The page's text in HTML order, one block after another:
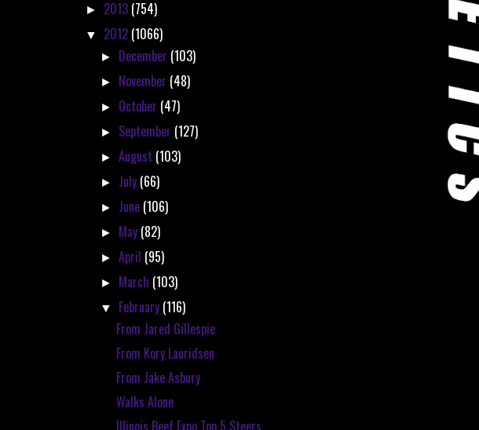
► 2013 (754)
▼ 2012 (1066)
► December (103)
► November (48)
► October (47)
► September (127)
►August (103)
► July (66)
► June (106)
► May (82)
►April (95)
► March (103)
▼ February (116)
From Jared Gillespie
From Kory Lauridsen
From Jake Asbury
Walks Alone
Illinois Beef Expo Top 5 Steers